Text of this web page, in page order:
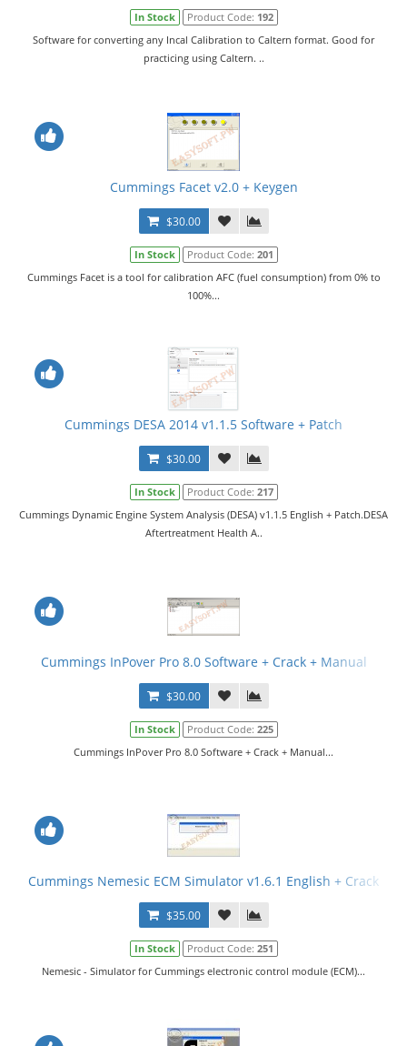
In Stock Product Code: 192
Software for converting any Incal Calibration to Caltern format. Good for
practicing using Caltern. ..
Cummings Facet v2.0 + Keygen
$30.00
In Stock Product Code: 201
Cummings Facet is a tool for calibration AFC (fuel consumption) from 0% to
100%...
Cummings DESA 2014 v1.1.5 Software + Patch
$30.00
In Stock Product Code: 217
Cummings Dynamic Engine System Analysis (DESA) v1.1.5 English + Patch.DESA
Aftertreatment Health A..
Cummings InPover Pro 8.0 Software + Crack + Manual
$30.00
In Stock Product Code: 225
Cummings InPover Pro 8.0 Software + Crack + Manual...
Cummings Nemesic ECM Simulator v1.6.1 English + Crack
$35.00
In Stock Product Code: 251
Nemesic - Simulator for Cummings electronic control module (ECM)...